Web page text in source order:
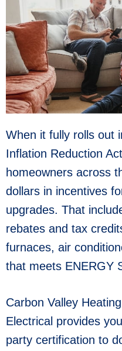
When it fully rolls out
Inflation Reduction
homeowners across
dollars in incentives
upgrades. That
rebates and tax
furnaces, air
that meets ENERGY
Carbon Valley
Electrical provides
party certification to